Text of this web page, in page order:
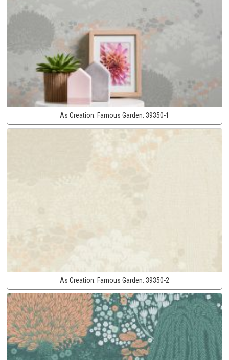
As Creation: Famous Garden: 39350-1
As Creation: Famous Garden: 39350-2